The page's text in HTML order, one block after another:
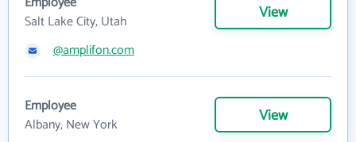
Salt Lake City, Utah
View
@amplifon.com
Employee
Albany, New York
View